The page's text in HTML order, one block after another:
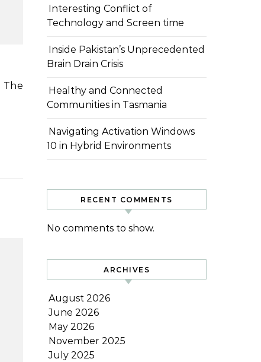
Interesting Conflict of
Technology and Screen time
Inside Pakistan’s Unprecedented
Brain Drain Crisis
Healthy and Connected
Communities in Tasmania
Navigating Activation Windows
10 in Hybrid Environments
RECENT COMMENTS
No comments to show.
ARCHIVES
August 2026
June 2026
May 2026
November 2025
July 2025